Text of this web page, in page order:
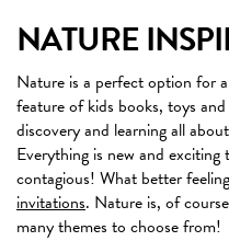
NATURE
Nature is a perfect option for
feature of kids books, toys
discovery and learning all
Everything is new and
contagious! What better
invitations. Nature is, of
many themes to choose from!